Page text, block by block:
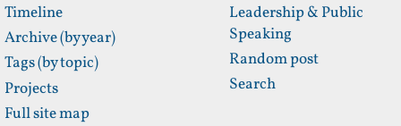
Timeline
Archive (by year)
Tags (by topic)
Projects
Full site map
Leadership & Public
Speaking
Random post
Search